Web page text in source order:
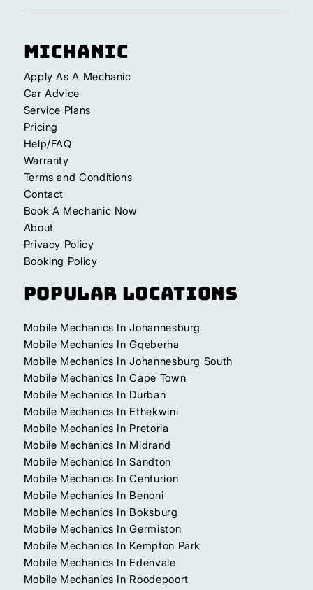
Michanic
Apply As A Mechanic
Car Advice
Service Plans
Pricing
Help/FAQ
Warranty
Terms and Conditions
Contact
Book A Mechanic Now
About
Privacy Policy
Booking Policy
Popular Locations
Mobile Mechanics In Johannesburg
Mobile Mechanics In Gqeberha
Mobile Mechanics In Johannesburg South
Mobile Mechanics In Cape Town
Mobile Mechanics In Durban
Mobile Mechanics In Ethekwini
Mobile Mechanics In Pretoria
Mobile Mechanics In Midrand
Mobile Mechanics In Sandton
Mobile Mechanics In Centurion
Mobile Mechanics In Benoni
Mobile Mechanics In Boksburg
Mobile Mechanics In Germiston
Mobile Mechanics In Kempton Park
Mobile Mechanics In Edenvale
Mobile Mechanics In Roodepoort